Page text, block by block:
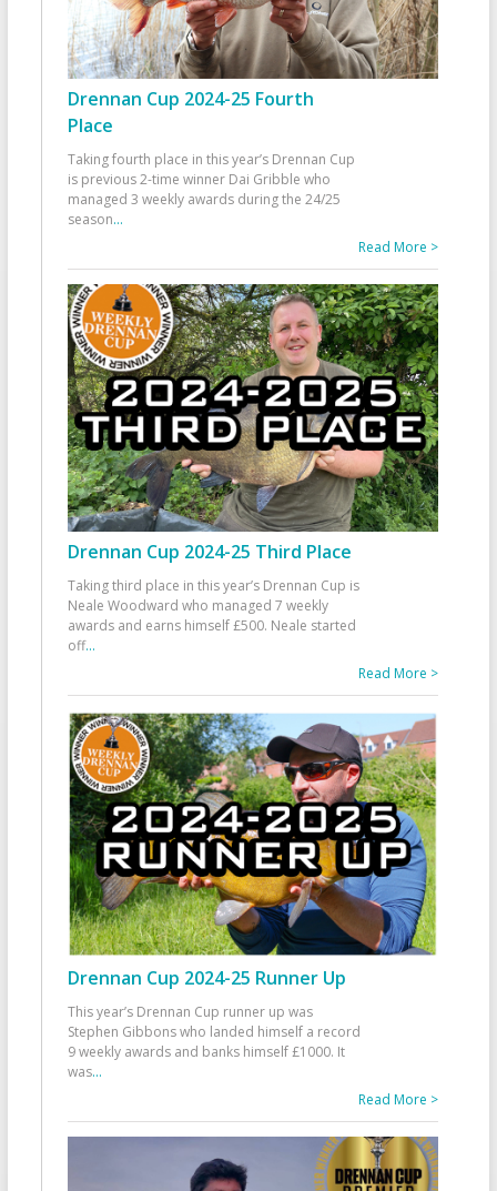
Drennan Cup 2024-25 Fourth
Place
Taking fourth place in this year’s Drennan Cup
is previous 2-time winner Dai Gribble who
managed 3 weekly awards during the 24/25
season...
Read More >
Drennan Cup 2024-25 Third Place
Taking third place in this year’s Drennan Cup is
Neale Woodward who managed 7 weekly
awards and earns himself £500. Neale started
off...
Read More >
Drennan Cup 2024-25 Runner Up
This year’s Drennan Cup runner up was
Stephen Gibbons who landed himself a record
9 weekly awards and banks himself £1000. It
was...
Read More >